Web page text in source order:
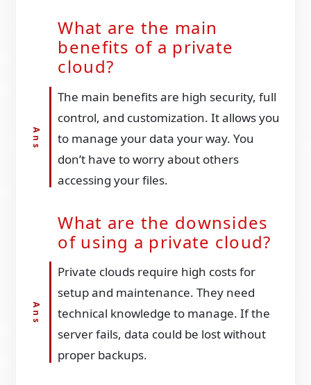
What are the main
benefits of a private
cloud?
The main benefits are high security, full
control, and customization. It allows you
to manage your data your way. You
don’t have to worry about others
accessing your files.
What are the downsides
of using a private cloud?
Private clouds require high costs for
setup and maintenance. They need
technical knowledge to manage. If the
server fails, data could be lost without
proper backups.